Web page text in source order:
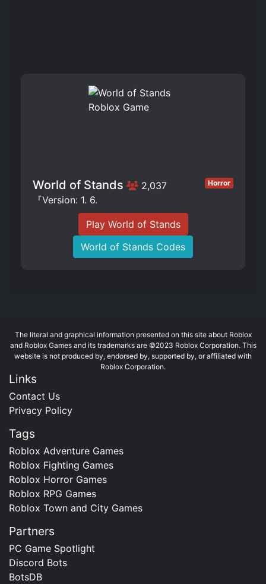
World of Stands 2,037 Horror
『Version: 1. 6.
Play World of Stands
World of Stands Codes
The literal and graphical information presented on this site about Roblox
and Roblox Games and its trademarks are ©2023 Roblox Corporation. This
website is not produced by, endorsed by, supported by, or affiliated with
Roblox Corporation.
Links
Contact Us
Privacy Policy
Tags
Roblox Adventure Games
Roblox Fighting Games
Roblox Horror Games
Roblox RPG Games
Roblox Town and City Games
Partners
PC Game Spotlight
Discord Bots
BotsDB